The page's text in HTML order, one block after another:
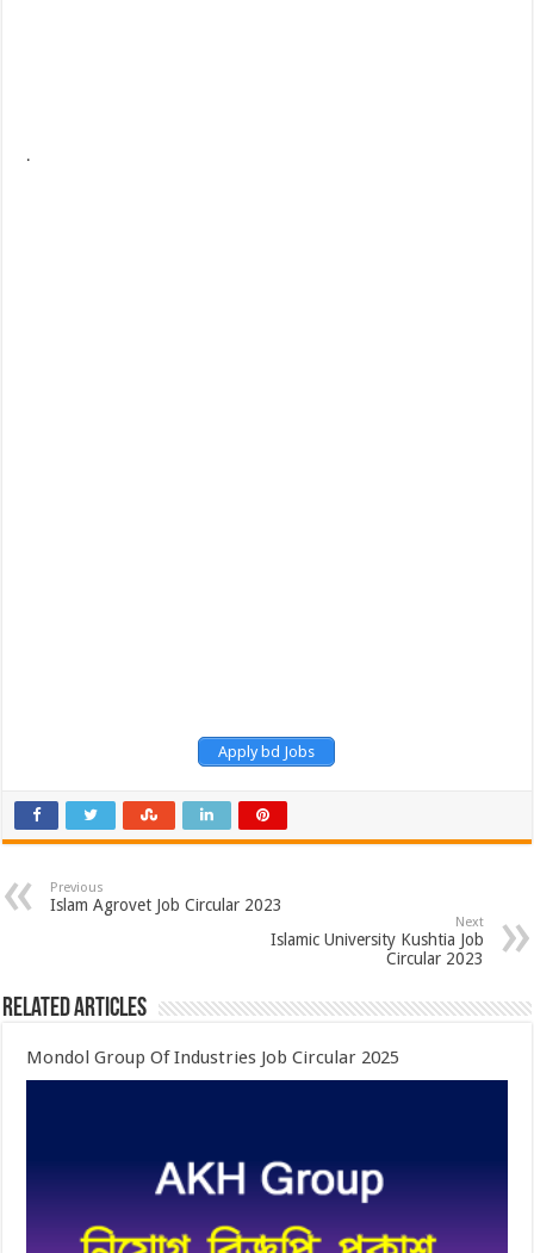
.
Apply bd Jobs
Previous
Islam Agrovet Job Circular 2023
Next
Islamic University Kushtia Job
Circular 2023
Related Articles
Mondol Group Of Industries Job Circular 2025